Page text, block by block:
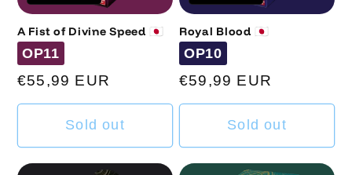
A Fist of Divine Speed 🇯🇵
Code
OP11
Regular
price
€55,99 EUR
Sold out
Royal Blood 🇯🇵
Code
OP10
Regular
price
€59,99 EUR
Sold out